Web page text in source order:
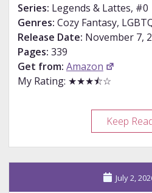
Series: Legends & Lattes, #0
Genres: Cozy Fantasy,
Release Date: November 7,
Pages: 339
Get from: Amazon
My Rating: ★★★⯪☆
Keep
July 2,